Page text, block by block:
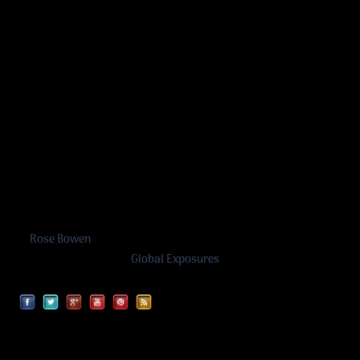
Rose Bowen
Global Exposures
Facebook
TwitterGoogleYouTubePinterest